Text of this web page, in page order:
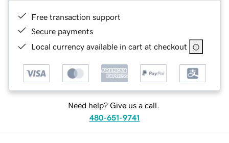
Free transaction support
Secure payments
Local currency available in cart at checkout
Need help? Give us a call.
480-651-9741